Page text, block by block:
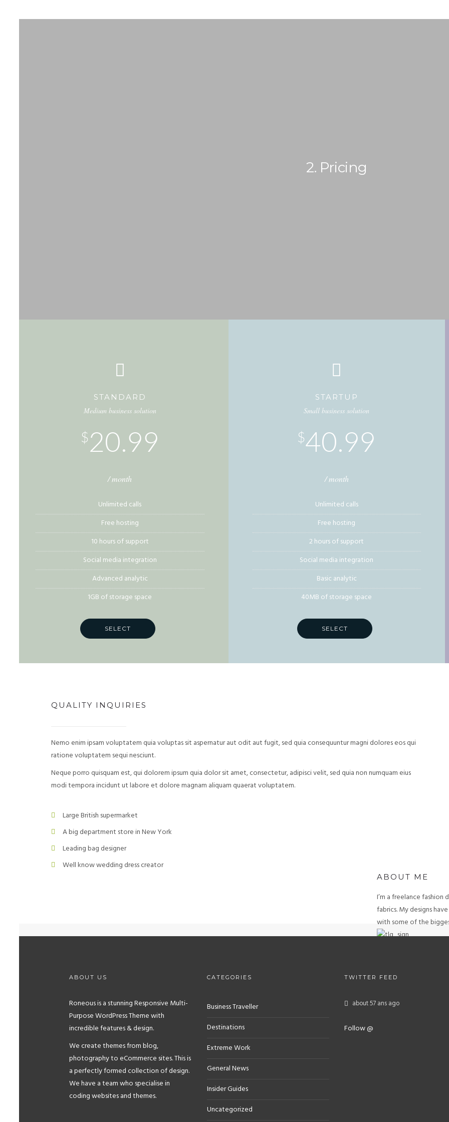
2. Pricing
STANDARD
Medium business solution
$20.99
/ month
Unlimited calls
Free hosting
10 hours of support
Social media integration
Advanced analytic
1GB of storage space
SELECT
STARTUP
Small business solution
$40.99
/ month
Unlimited calls
Free hosting
2 hours of support
Social media integration
Basic analytic
40MB of storage space
SELECT
QUALITY INQUIRIES
Nemo enim ipsam voluptatem quia voluptas sit aspernatur aut odit aut fugit, sed quia consequuntur magni dolores eos qui
ratione voluptatem sequi nesciunt.
Neque porro quisquam est, qui dolorem ipsum quia dolor sit amet, consectetur, adipisci velit, sed quia non numquam eius
modi tempora incidunt ut labore et dolore magnam aliquam quaerat voluptatem.
Large British supermarket
A big department store in New York
Leading bag designer
Well know wedding dress creator
ABOUT ME
I’m a freelance fashion
fabrics. My designs
with some of the
ABOUT US
Roneous is a stunning Responsive Multi-
Purpose WordPress Theme with
incredible features & design.
We create themes from blog,
photography to eCommerce sites. This is
a perfectly formed collection of design.
We have a team who specialise in
coding websites and themes.
CATEGORIES
Business Traveller
Destinations
Extreme Work
General News
Insider Guides
Uncategorized
TWITTER FEED
about 57 ans ago
Follow @